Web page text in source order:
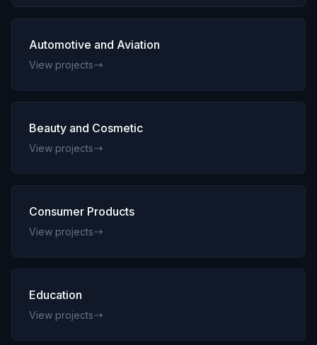
Automotive and Aviation
View projects
Beauty and Cosmetic
View projects
Consumer Products
View projects
Education
View projects